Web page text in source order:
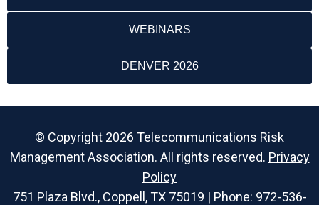
WEBINARS
DENVER 2026
© Copyright 2026 Telecommunications Risk
Management Association. All rights reserved. Privacy
Policy
751 Plaza Blvd., Coppell, TX 75019 | Phone: 972-536-